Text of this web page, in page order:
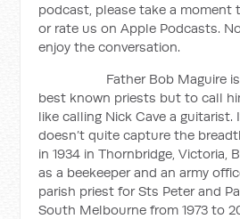
podcast, please take a moment
or rate us on Apple Podcasts.
enjoy the conversation.
Father Bob Maguire is
best known priests but to call
like calling Nick Cave a guitarist.
doesn’t quite capture the
in 1934 in Thornbridge, Victoria,
as a beekeeper and an army
parish priest for Sts Peter and
South Melbourne from 1973 to